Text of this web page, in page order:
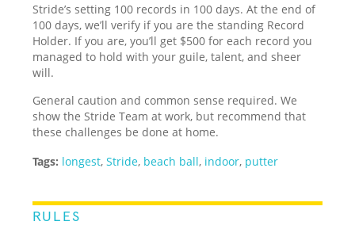
Stride’s setting 100 records in 100 days. At the end of
100 days, we’ll verify if you are the standing Record
Holder. If you are, you’ll get $500 for each record you
managed to hold with your guile, talent, and sheer
will.
General caution and common sense required. We
show the Stride Team at work, but recommend that
these challenges be done at home.
Tags: longest,Stride, beach ball, indoor, putter
RULES